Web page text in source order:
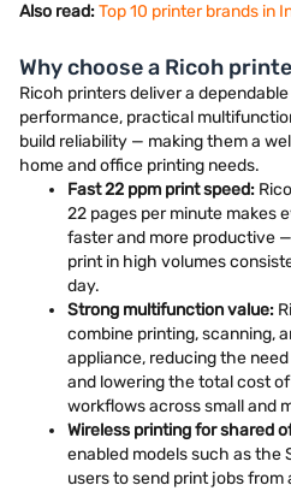
Also read:Top 10 printer brands in
Why choose a Ricoh
Ricoh printers deliver a
performance, practical
build reliability — making them a
home and office printing needs.
Fast 22 ppm print speed:
22 pages per minute makes
faster and more productive
print in high volumes
day.
Strong multifunction value:
combine printing, scanning,
appliance, reducing the
and lowering the total cost
workflows across small and
Wireless printing for shared
enabled models such as the
users to send print jobs